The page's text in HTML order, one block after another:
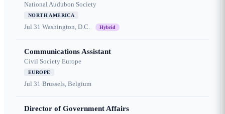
National Audubon Society
NORTH AMERICA
Jul 31 Washington, D.C. Hybrid
Communications Assistant
Civil Society Europe
EUROPE
Jul 31 Brussels, Belgium
Director of Government Affairs